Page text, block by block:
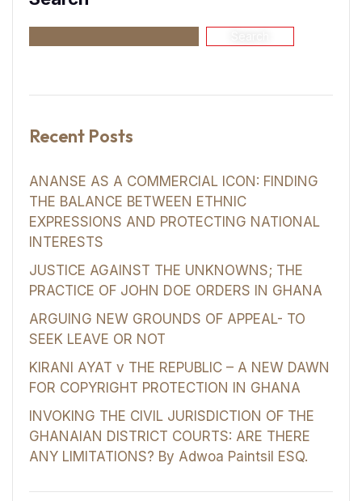
Recent Posts
ANANSE AS A COMMERCIAL ICON: FINDING
THE BALANCE BETWEEN ETHNIC
EXPRESSIONS AND PROTECTING NATIONAL
INTERESTS
JUSTICE AGAINST THE UNKNOWNS; THE
PRACTICE OF JOHN DOE ORDERS IN GHANA
ARGUING NEW GROUNDS OF APPEAL- TO
SEEK LEAVE OR NOT
KIRANI AYAT v THE REPUBLIC – A NEW DAWN
FOR COPYRIGHT PROTECTION IN GHANA
INVOKING THE CIVIL JURISDICTION OF THE
GHANAIAN DISTRICT COURTS: ARE THERE
ANY LIMITATIONS? By Adwoa Paintsil ESQ.